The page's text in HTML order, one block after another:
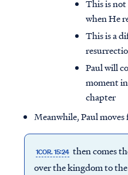
This is
when He
This is a
Paul will
moment
chapter
Meanwhile, Paul
1COR. 15:24 then comes
over the kingdom to